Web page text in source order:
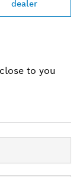
dealer
to you